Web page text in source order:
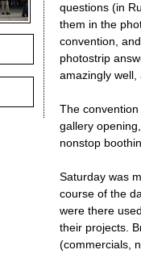
questions (in
them in the
convention,
photostrip
amazingly
The
gallery
nonstop
Saturday was
course of the
were there
their projects.
(commercials,